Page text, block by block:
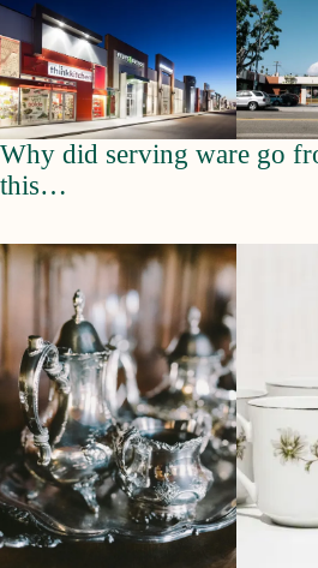
Why did serving ware go
this…